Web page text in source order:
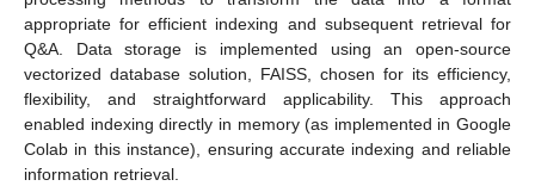
appropriate for efficient indexing and subsequent retrieval for
Q&A. Data storage is implemented using an open-source
vectorized database solution, FAISS, chosen for its efficiency,
flexibility, and straightforward applicability. This approach
enabled indexing directly in memory (as implemented in Google
Colab in this instance), ensuring accurate indexing and reliable
information retrieval.